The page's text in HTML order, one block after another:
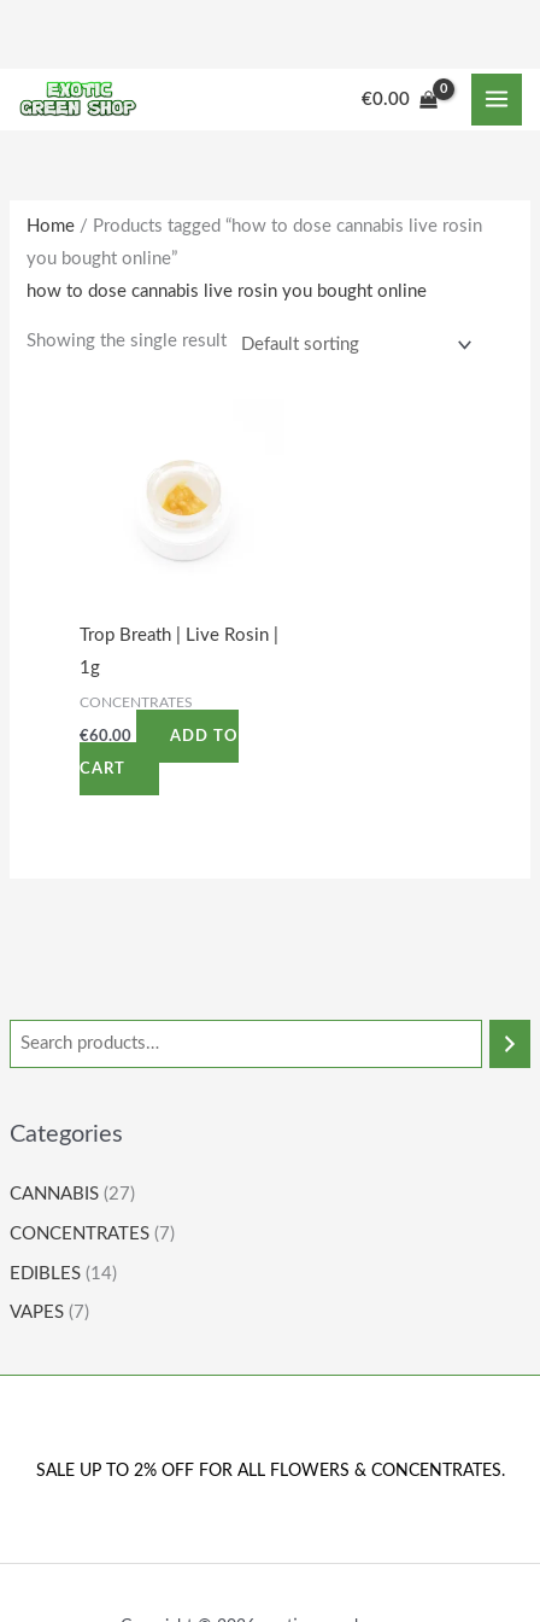
content
€0.00
Categories
CANNABIS (27)
CONCENTRATES (7)
EDIBLES (14)
VAPES (7)
Home / Products tagged “how to dose cannabis live rosin
you bought online”
how to dose cannabis live rosin you bought online
Showing the single result
Trop Breath | Live Rosin |
1g
CONCENTRATES
€60.00 ADD TO
CART
SALE UP TO 2% OFF FOR ALL FLOWERS & CONCENTRATES.